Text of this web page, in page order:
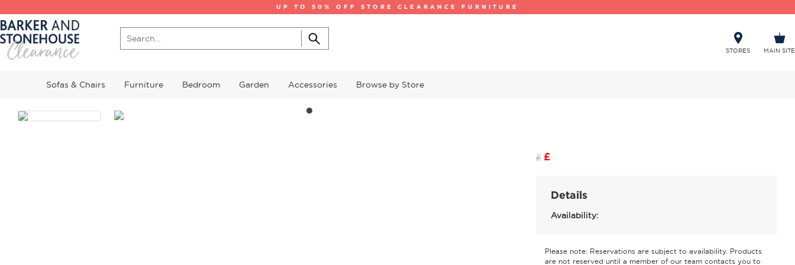
UP TO 50% OFF STORE CLEARANCE FURNITURE
STORES MAIN SITE
Sofas & Chairs Furniture Bedroom Garden Accessories Browse by Store
£ £
Details
Availability:
Please note: Reservations are subject to availability. Products
are not reserved until a member of our team contacts you to